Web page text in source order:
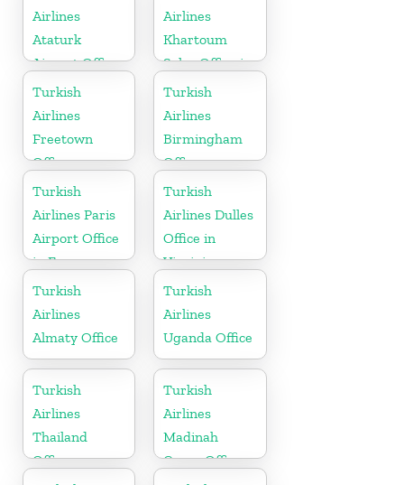
Airlines
Ataturk
Airport Office
in
Netherlands
Airlines
Khartoum
Sales Office in
Sudan
Turkish
Airlines
Freetown
Office
Turkish
Airlines
Birmingham
Office
Turkish
Airlines Paris
Airport Office
in France
Turkish
Airlines Dulles
Office in
Virginia
Turkish
Airlines
Almaty Office
Turkish
Airlines
Uganda Office
Turkish
Airlines
Thailand
Office
Turkish
Airlines
Madinah
Cargo Office